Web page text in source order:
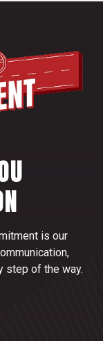
is our
step of the way.